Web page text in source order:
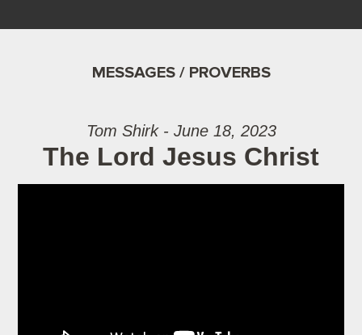
MESSAGES / PROVERBS
Tom Shirk - June 18, 2023
The Lord Jesus Christ